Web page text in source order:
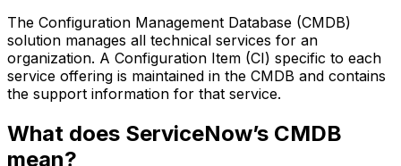
The Configuration Management Database (CMDB)
solution manages all technical services for an
organization. A Configuration Item (CI) specific to each
service offering is maintained in the CMDB and contains
the support information for that service.
What does ServiceNow’s CMDB
mean?